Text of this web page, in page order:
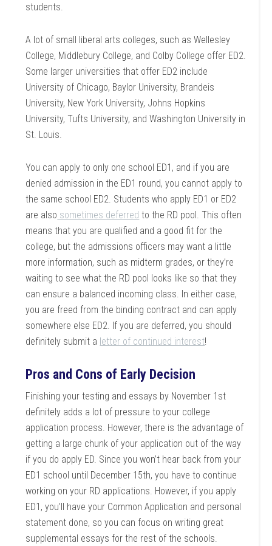
students.
A lot of small liberal arts colleges, such as Wellesley
College, Middlebury College, and Colby College offer ED2.
Some larger universities that offer ED2 include
University of Chicago, Baylor University, Brandeis
University, New York University, Johns Hopkins
University, Tufts University, and Washington University in
St. Louis.
You can apply to only one school ED1, and if you are
denied admission in the ED1 round, you cannot apply to
the same school ED2. Students who apply ED1 or ED2
are also sometimes deferred to the RD pool. This often
means that you are qualified and a good fit for the
college, but the admissions officers may want a little
more information, such as midterm grades, or they’re
waiting to see what the RD pool looks like so that they
can ensure a balanced incoming class. In either case,
you are freed from the binding contract and can apply
somewhere else ED2. If you are deferred, you should
definitely submit a letter of continued interest!
Pros and Cons of Early Decision
Finishing your testing and essays by November 1st
definitely adds a lot of pressure to your college
application process. However, there is the advantage of
getting a large chunk of your application out of the way
if you do apply ED. Since you won’t hear back from your
ED1 school until December 15th, you have to continue
working on your RD applications. However, if you apply
ED1, you’ll have your Common Application and personal
statement done, so you can focus on writing great
supplemental essays for the rest of the schools.